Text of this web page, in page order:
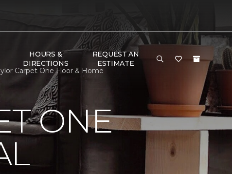
HOURS &
DIRECTIONS
REQUEST AN
ESTIMATE
Carpet One Floor & Home
ONE